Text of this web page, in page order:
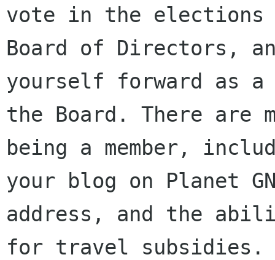
vote in the
Board of Directors,
yourself forward as
the Board. There are
being a member,
your blog on Planet
address, and the
for travel